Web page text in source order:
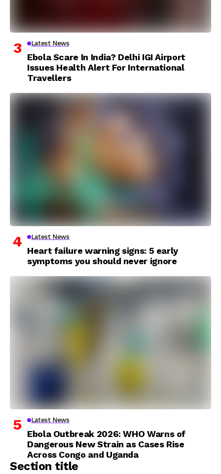
Latest News
Ebola Scare In India? Delhi IGI Airport
Issues Health Alert For International
Travellers
Latest News
Heart failure warning signs: 5 early
symptoms you should never ignore
Latest News
Ebola Outbreak 2026: WHO Warns of
Dangerous New Strain as Cases Rise
Across Congo and Uganda
Section title